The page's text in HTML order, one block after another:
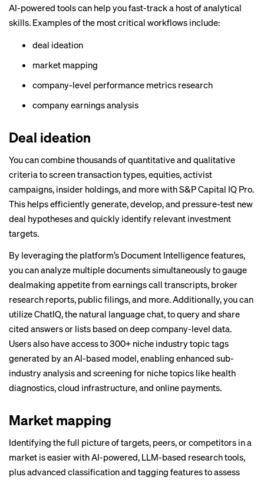
AI-powered tools can help you fast-track a host of analytical
skills. Examples of the most critical workflows include:
deal ideation
market mapping
company-level performance metrics research
company earnings analysis
Deal ideation
You can combine thousands of quantitative and qualitative
criteria to screen transaction types, equities, activist
campaigns, insider holdings, and more withS&P Capital IQ Pro.
This helps efficiently generate, develop, and pressure-test new
deal hypotheses and quickly identify relevant investment
targets.
By leveraging the platform’s Document Intelligence features,
you can analyze multiple documents simultaneously to gauge
dealmaking appetite from earnings call transcripts, broker
research reports, public filings, and more. Additionally, you can
utilize ChatIQ, the natural language chat, to query and share
cited answers or lists based on deep company-level data.
Users also have access to 300+ niche industry topic tags
generated by an AI-based model, enabling enhanced sub-
industry analysis and screening for niche topics like health
diagnostics, cloud infrastructure, and online payments.
Market mapping
Identifying the full picture of targets, peers, or competitors in a
market is easier with AI-powered, LLM-based research tools,
plus advanced classification and tagging features to assess